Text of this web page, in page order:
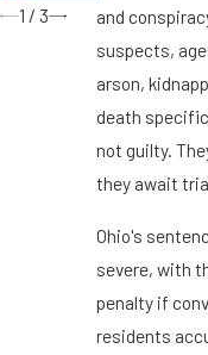
and
suspects,
arson,
death
not guilty.
they await
Ohio's
severe, with
penalty if
residents
1 / 3